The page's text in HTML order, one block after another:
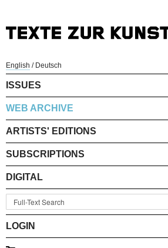
English / Deutsch
ISSUES
WEB ARCHIVE
ARTISTS' EDITIONS
SUBSCRIPTIONS
DIGITAL
LOGIN